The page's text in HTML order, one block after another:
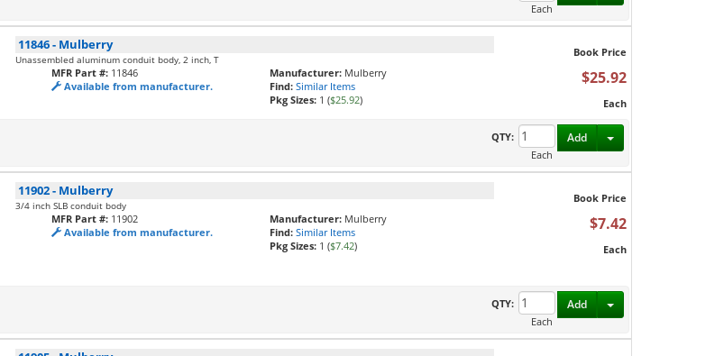
Each
11846- Mulberry
Unassembled aluminum conduit body, 2 inch, T
MFR Part #: 11846
Available from manufacturer.
Manufacturer: Mulberry
Find: Similar Items
Pkg Sizes: 1 ($25.92)
Book Price
$25.92
Each
QTY:
Each
Add Toggle Dropdown
11902- Mulberry
3/4 inch SLB conduit body
MFR Part #: 11902
Available from manufacturer.
Manufacturer: Mulberry
Find: Similar Items
Pkg Sizes: 1 ($7.42)
Book Price
$7.42
Each
QTY:
Each
Add Toggle Dropdown